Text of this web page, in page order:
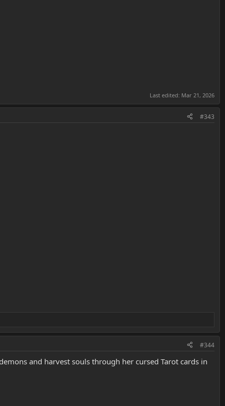
Last edited: Mar 21, 2026
#343
#344
and harvest souls through her cursed Tarot cards in